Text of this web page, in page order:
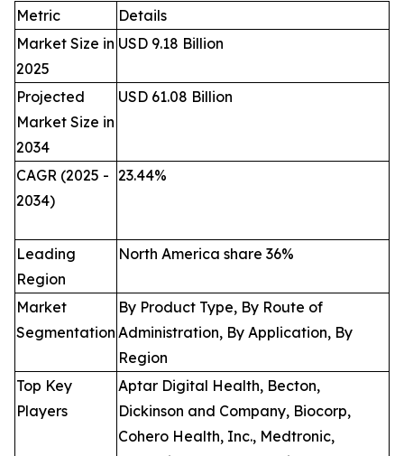
Metric
Details
Market Size in
2025
USD 9.18 Billion
Projected
Market Size in
2034
USD 61.08 Billion
CAGR (2025 -
2034)
23.44%
Leading
Region
North America share 36%
Market
Segmentation
By Product Type, By Route of
Administration, By Application, By
Region
Top Key
Players
Aptar Digital Health, Becton,
Dickinson and Company, Biocorp,
Cohero Health, Inc., Medtronic,